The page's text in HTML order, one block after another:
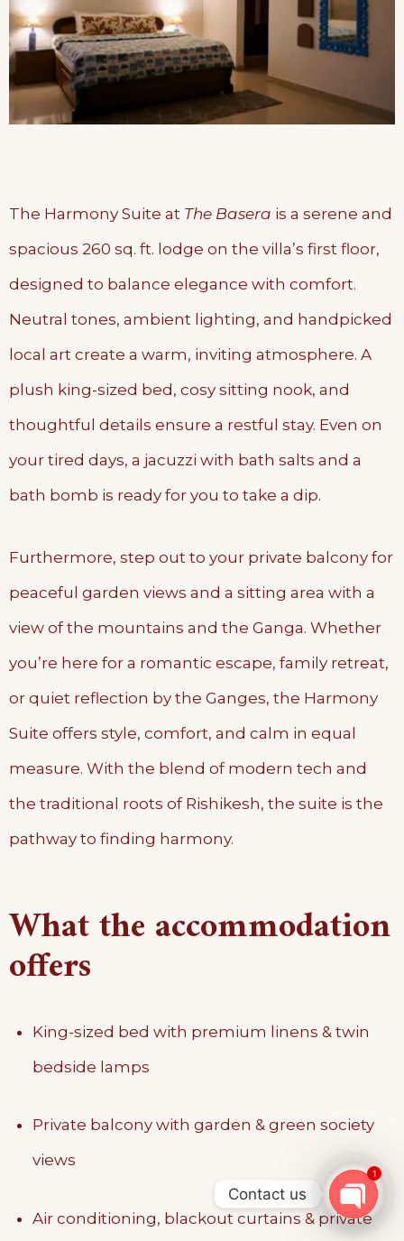
The Harmony Suite at The Basera is a serene and
spacious 260 sq. ft. lodge on the villa’s first floor,
designed to balance elegance with comfort.
Neutral tones, ambient lighting, and handpicked
local art create a warm, inviting atmosphere. A
plush king-sized bed, cosy sitting nook, and
thoughtful details ensure a restful stay. Even on
your tired days, a jacuzzi with bath salts and a
bath bomb is ready for you to take a dip.
Furthermore, step out to your private balcony for
peaceful garden views and a sitting area with a
view of the mountains and the Ganga. Whether
you’re here for a romantic escape, family retreat,
or quiet reflection by the Ganges, the Harmony
Suite offers style, comfort, and calm in equal
measure. With the blend of modern tech and
the traditional roots of Rishikesh, the suite is the
pathway to finding harmony.
What the accommodation
offers
King-sized bed with premium linens & twin
bedside lamps
Private balcony with garden & green society
views
Air conditioning, blackout curtains & private
Contact us
OPEN
1